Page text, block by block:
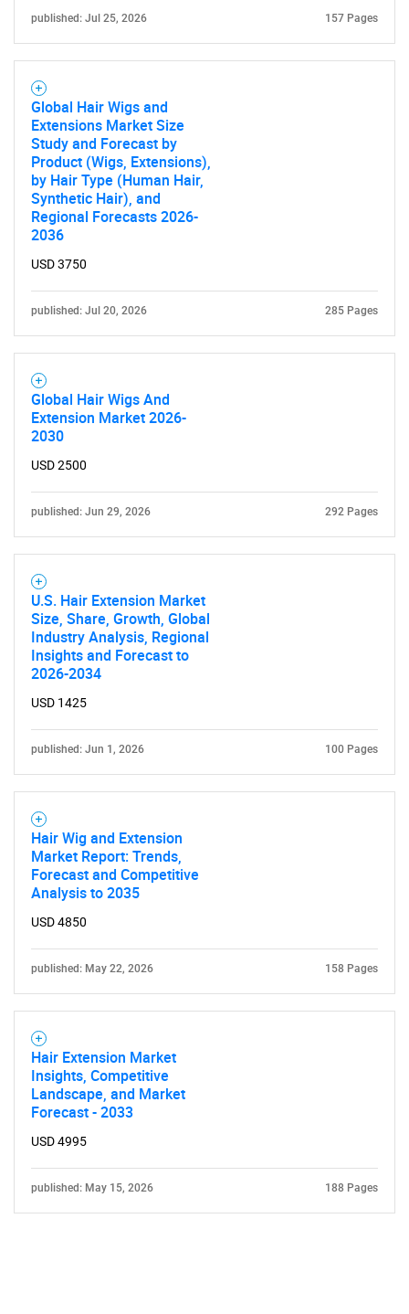
Need help finding what you are looking for?
published: Jul 25, 2026 157 Pages
Global Hair Wigs and
Extensions Market Size
Study and Forecast by
Product (Wigs, Extensions),
by Hair Type (Human Hair,
Synthetic Hair), and
Regional Forecasts 2026-
2036
USD 3750
published: Jul 20, 2026 285 Pages
Global Hair Wigs And
Extension Market 2026-
2030
USD 2500
published: Jun 29, 2026 292 Pages
U.S. Hair Extension Market
Size, Share, Growth, Global
Industry Analysis, Regional
Insights and Forecast to
2026-2034
USD 1425
published: Jun 1, 2026 100 Pages
Hair Wig and Extension
Market Report: Trends,
Forecast and Competitive
Analysis to 2035
USD 4850
published: May 22, 2026 158 Pages
Hair Extension Market
Insights, Competitive
Landscape, and Market
Forecast - 2033
USD 4995
published: May 15, 2026 188 Pages